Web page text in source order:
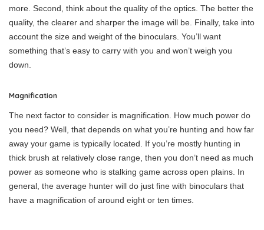
more. Second, think about the quality of the optics. The better the
quality, the clearer and sharper the image will be. Finally, take into
account the size and weight of the binoculars. You’ll want
something that’s easy to carry with you and won’t weigh you
down.
Magnification
The next factor to consider is magnification. How much power do
you need? Well, that depends on what you’re hunting and how far
away your game is typically located. If you’re mostly hunting in
thick brush at relatively close range, then you don’t need as much
power as someone who is stalking game across open plains. In
general, the average hunter will do just fine with binoculars that
have a magnification of around eight or ten times.